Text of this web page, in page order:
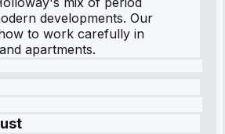
developments. Our
to work carefully in
apartments.